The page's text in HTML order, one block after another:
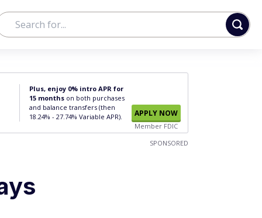
Plus, enjoy 0% intro APR for
15 months on both purchases
and balance transfers (then
18.24% - 27.74% Variable APR).
APPLY NOW
Member FDIC
SPONSORED